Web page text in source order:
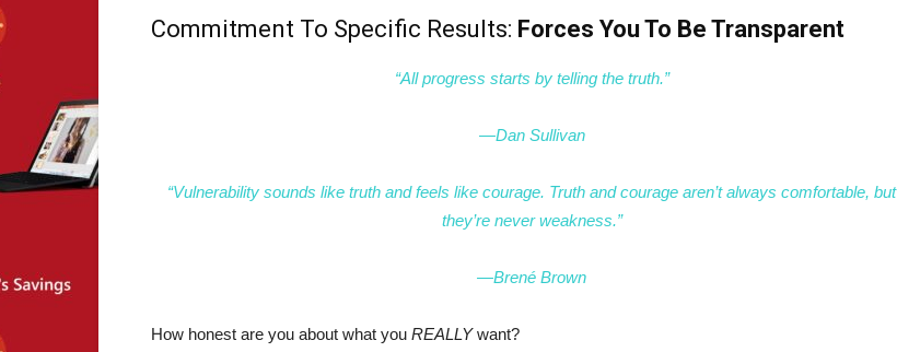
Commitment To Specific Results: Forces You To Be Transparent
“All progress starts by telling the truth.”
—Dan Sullivan
“Vulnerability sounds like truth and feels like courage. Truth and courage aren’t always comfortable, but
they’re never weakness.”
―Brené Brown
How honest are you about what you REALLYwant?